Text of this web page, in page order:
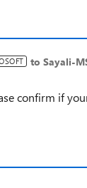
to Sayali-
confirm if